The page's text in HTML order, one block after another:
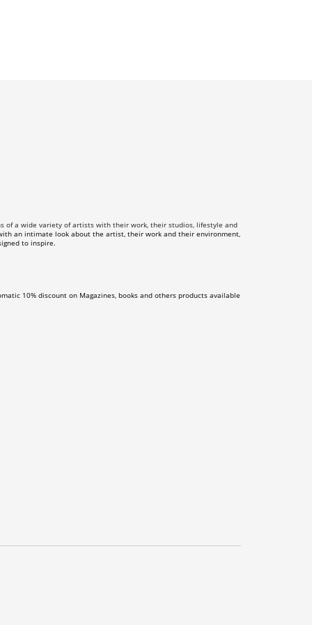
of a wide variety of artists with their work, their studios, lifestyle and
an intimate look about the artist, their work and their environment,
to inspire.
10% discount on Magazines, books and others products available